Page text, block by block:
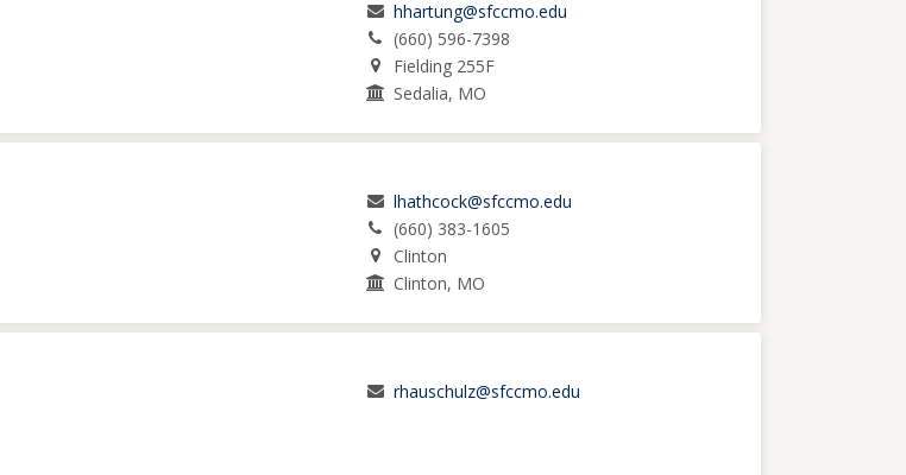
hhartung@sfccmo.edu
(660) 596-7398
Fielding 255F
Sedalia, MO
lhathcock@sfccmo.edu
(660) 383-1605
Clinton
Clinton, MO
rhauschulz@sfccmo.edu